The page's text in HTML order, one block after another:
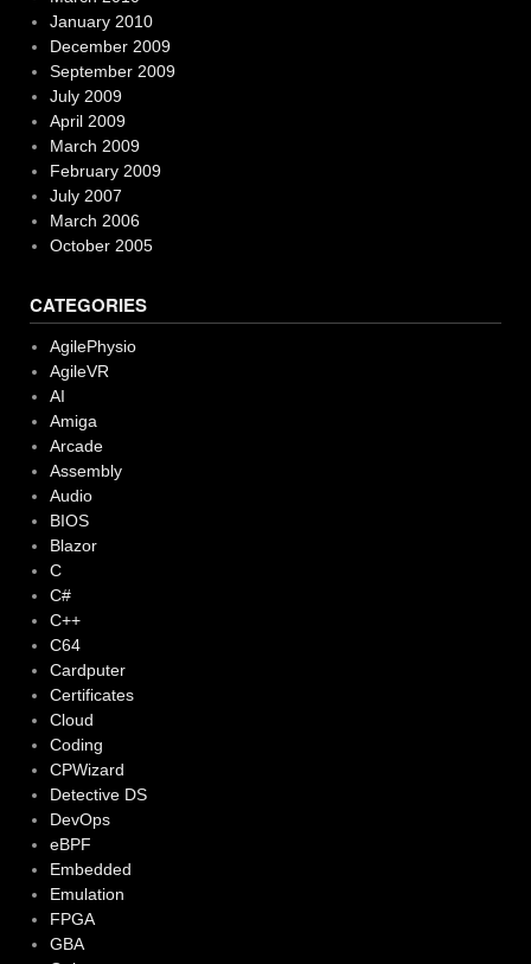
January 2010
December 2009
September 2009
July 2009
April 2009
March 2009
February 2009
July 2007
March 2006
October 2005
CATEGORIES
AgilePhysio
AgileVR
AI
Amiga
Arcade
Assembly
Audio
BIOS
Blazor
C
C#
C++
C64
Cardputer
Certificates
Cloud
Coding
CPWizard
Detective DS
DevOps
eBPF
Embedded
Emulation
FPGA
GBA